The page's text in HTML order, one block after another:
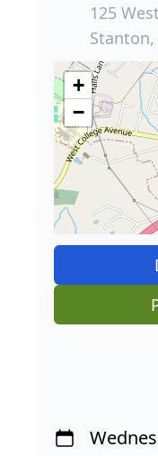
125
Stanton,
+
−